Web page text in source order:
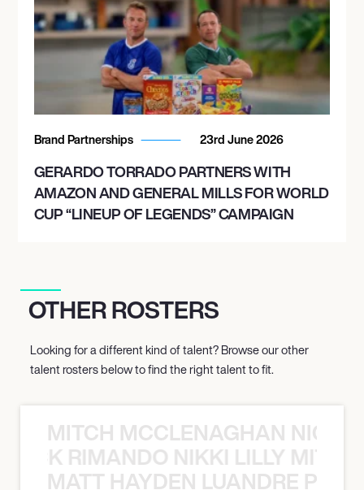
Brand Partnerships 23rd June 2026
GERARDO TORRADO PARTNERS WITH
AMAZON AND GENERAL MILLS FOR WORLD
CUP “LINEUP OF LEGENDS” CAMPAIGN
OTHER ROSTERS
Looking for a different kind of talent? Browse our other
talent rosters below to find the right talent to fit.
MITCH MCCLENAGHAN NICK
RIMANDO NIKKI LILLY
MATT HAYDEN LUANDRE